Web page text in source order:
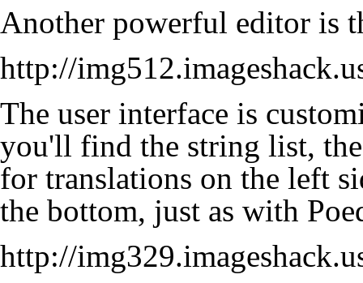
Another powerful editor is
http://
The user interface is
you'll find the string list,
for translations on the left
the bottom, just as with
http://